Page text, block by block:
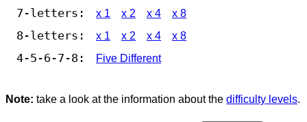
7-letters: x 1 x 2 x 4 x 8
8-letters: x 1 x 2 x 4 x 8
4-5-6-7-8: Five Different
Note: take a look at the information about the difficulty levels.